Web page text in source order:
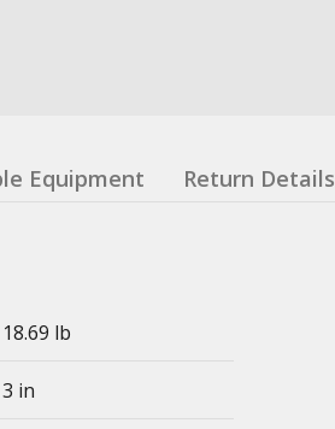
Equipment Return Details
18.69 lb
3 in